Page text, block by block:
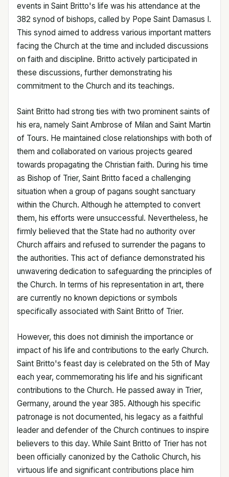
events in Saint Britto's life was his attendance at the
382 synod of bishops, called by Pope Saint Damasus I.
This synod aimed to address various important matters
facing the Church at the time and included discussions
on faith and discipline. Britto actively participated in
these discussions, further demonstrating his
commitment to the Church and its teachings.
Saint Britto had strong ties with two prominent saints of
his era, namely Saint Ambrose of Milan and Saint Martin
of Tours. He maintained close relationships with both of
them and collaborated on various projects geared
towards propagating the Christian faith. During his time
as Bishop of Trier, Saint Britto faced a challenging
situation when a group of pagans sought sanctuary
within the Church. Although he attempted to convert
them, his efforts were unsuccessful. Nevertheless, he
firmly believed that the State had no authority over
Church affairs and refused to surrender the pagans to
the authorities. This act of defiance demonstrated his
unwavering dedication to safeguarding the principles of
the Church. In terms of his representation in art, there
are currently no known depictions or symbols
specifically associated with Saint Britto of Trier.
However, this does not diminish the importance or
impact of his life and contributions to the early Church.
Saint Britto's feast day is celebrated on the 5th of May
each year, commemorating his life and his significant
contributions to the Church. He passed away in Trier,
Germany, around the year 385. Although his specific
patronage is not documented, his legacy as a faithful
leader and defender of the Church continues to inspire
believers to this day. While Saint Britto of Trier has not
been officially canonized by the Catholic Church, his
virtuous life and significant contributions place him